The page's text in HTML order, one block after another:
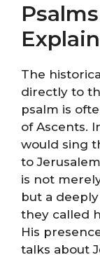
The
directly to
psalm is
of Ascents.
would sing
to
is not
but a
they called
His
talks about